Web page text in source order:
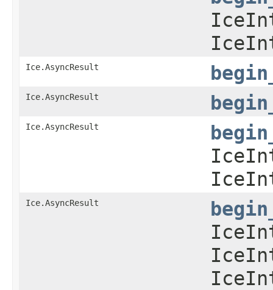
Ice.AsyncResult
Ice.AsyncResult
Ice.AsyncResult
Ice.AsyncResult